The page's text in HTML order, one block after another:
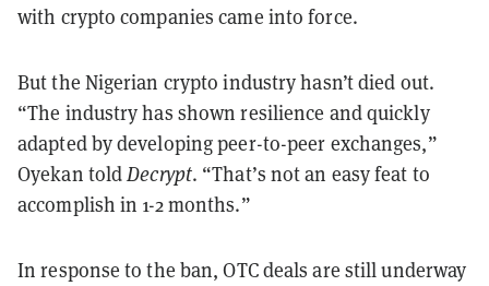
with crypto companies came into force.
But the Nigerian crypto industry hasn’t died out.
“The industry has shown resilience and quickly
adapted by developing peer-to-peer exchanges,”
Oyekan toldDecrypt. “That’s not an easy feat to
accomplish in 1-2 months.”
In response to the ban, OTC deals are still underway